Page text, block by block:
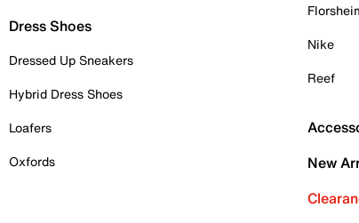
Dress Shoes
Dressed Up Sneakers
Hybrid Dress Shoes
Loafers
Oxfords
Nike
Reef
New